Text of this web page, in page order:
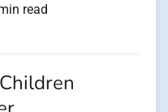
read